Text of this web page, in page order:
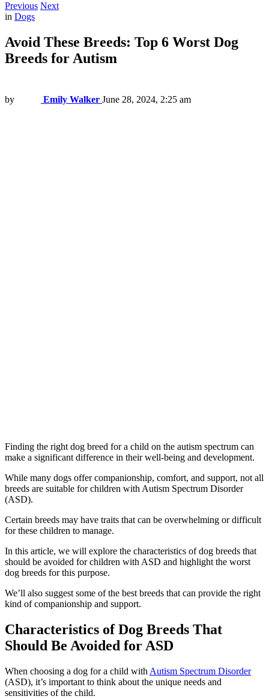
Previous Next
in Dogs
Avoid These Breeds: Top 6 Worst Dog
Breeds for Autism
by Emily Walker June 28, 2024, 2:25 am
Finding the right dog breed for a child on the autism spectrum can
make a significant difference in their well-being and development.
While many dogs offer companionship, comfort, and support, not all
breeds are suitable for children with Autism Spectrum Disorder
(ASD).
Certain breeds may have traits that can be overwhelming or difficult
for these children to manage.
In this article, we will explore the characteristics of dog breeds that
should be avoided for children with ASD and highlight the worst
dog breeds for this purpose.
We’ll also suggest some of the best breeds that can provide the right
kind of companionship and support.
Characteristics of Dog Breeds That
Should Be Avoided for ASD
When choosing a dog for a child with Autism Spectrum Disorder
(ASD), it’s important to think about the unique needs and
sensitivities of the child.